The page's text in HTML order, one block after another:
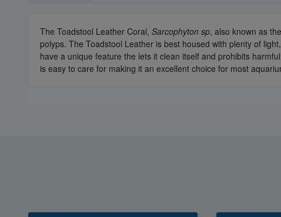
The Toadstool Leather Coral, Sarcophyton sp, also known as
polyps. The Toadstool Leather is best housed with plenty of
have a unique feature the lets it clean itself and prohibits
is easy to care for making it an excellent choice for most